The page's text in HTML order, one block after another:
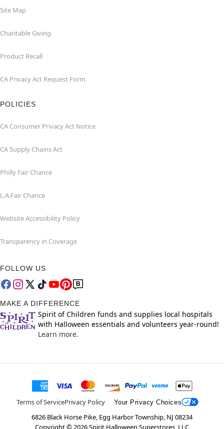
Site Map
Charitable Giving
Product Recall
CA Privacy Act Request Form
POLICIES
CA Consumer Privacy Act Notice
CA Supply Chains Act
Philly Fair Chance
L.A.Fair Chance
Website Accessibility Policy
Transparency in Coverage
FOLLOW US
MAKE A DIFFERENCE
Spirit of Children funds and supplies local hospitals
with Halloween essentials and volunteers year-round!
Learn more.
Terms of ServicePrivacy Policy Your Privacy Choices
6826 Black Horse Pike, Egg Harbor Township, NJ 08234
Copyright © 2026Spirit Halloween Superstores, LLC